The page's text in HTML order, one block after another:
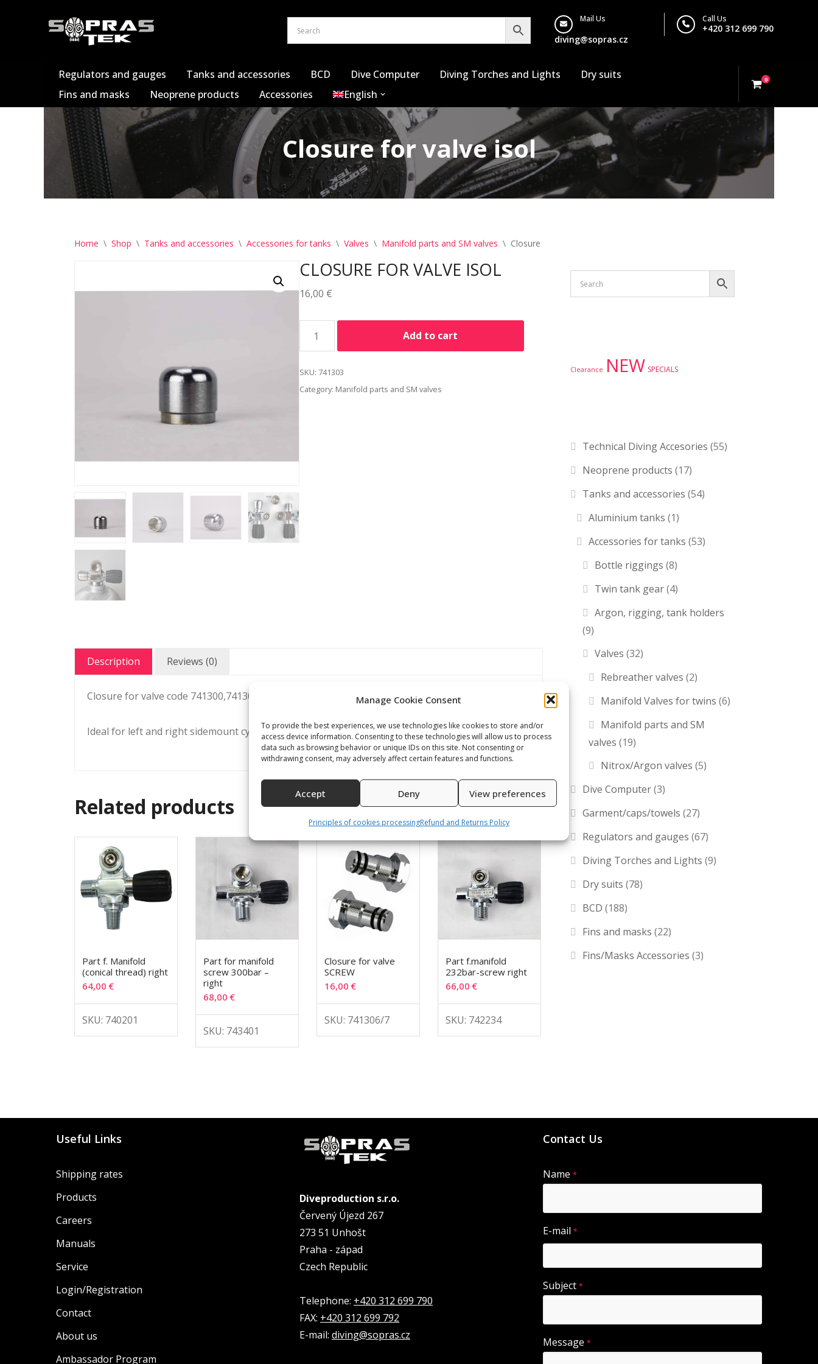
Manage Cookie Consent
To provide the best experiences, we use technologies like cookies to store and/or
access device information. Consenting to these technologies will allow us to process
data such as browsing behavior or unique IDs on this site. Not consenting or
withdrawing consent, may adversely affect certain features and functions.
Accept Deny View preferences
Principles of cookies processingRefund and Returns Policy
Call Us
+420 312 699 790
Mail Us
diving@sopras.cz
Regulators and gauges Tanks and accessories BCD Dive Computer Diving Torches and Lights
Dry suits
Fins and masks
Neoprene products Accessories English
0
Closure for valve isol
Home \ Shop \ Tanks and accessories \ Accessories for tanks \ Valves \ Manifold parts and SM valves \ Closure for valve isol
CLOSURE FOR VALVE ISOL
16,00 €
Add to cart
SKU: 741303
Category: Manifold parts and SM valves
Description Reviews (0)
Closure for valve code 741300,741302 / modular monovalve/ thread M22X1,25
Ideal for left and right sidemount cylinders
Related products
Part f. Manifold
(conical thread) right
64,00 €
SKU: 740201
Part for manifold
screw 300bar –
right
68,00€
SKU: 743401
Closure for valve
SCREW
16,00€
SKU: 741306/7
Part f.manifold
232bar-screw right
66,00€
SKU: 742234
Clearance NEW SPECIALS
Technical Diving Accesories (55)
Neoprene products (17)
Tanks and accessories (54)
Aluminium tanks (1)
Accessories for tanks (53)
Bottle riggings (8)
Twin tank gear(4)
Argon, rigging, tank holders
(9)
Valves (32)
Rebreather valves (2)
Manifold Valves for twins (6)
Manifold parts and SM
valves (19)
Nitrox/Argon valves (5)
Dive Computer(3)
Garment/caps/towels (27)
Regulators and gauges (67)
Diving Torches and Lights (9)
Dry suits (78)
BCD (188)
Fins and masks (22)
Fins/Masks Accessories (3)
Useful Links
Shipping rates
Products
Careers
Manuals
Service
Login/Registration
Contact
About us
Ambassador Program
Diveproduction s.r.o.
Červený Újezd 267
273 51 Unhošt
Praha - západ
Czech Republic
Telephone: +420 312 699 790
FAX: +420 312 699 792
E-mail: diving@sopras.cz
Contact Us
Name *
E-mail *
Subject *
Message *